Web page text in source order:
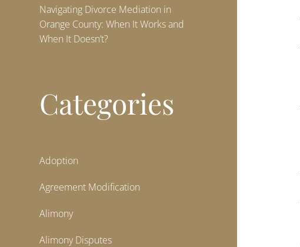
Navigating Divorce Mediation in
Orange County: When It Works and
When It Doesn’t?
Categories
Adoption
Agreement Modification
Alimony
Alimony Disputes